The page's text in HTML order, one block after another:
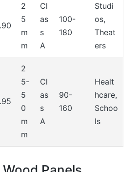
2
5
m
m
Cl
as
s
A
100-
180
Studi
os,
Theat
ers
2
5-
5
0
m
m
Cl
as
s
A
90-
160
Healt
hcare,
Schoo
ls